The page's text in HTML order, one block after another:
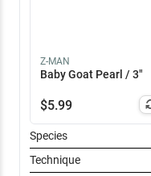
Z-MAN
Baby Goat Pearl / 3"
$5.99
Species
Technique